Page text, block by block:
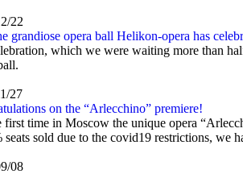
22
grandiose opera ball Helikon-opera has
which we were waiting more than
27
on the “Arlecchino” premiere!
first time in Moscow the unique opera
seats sold due to the covid19 restrictions, we
08